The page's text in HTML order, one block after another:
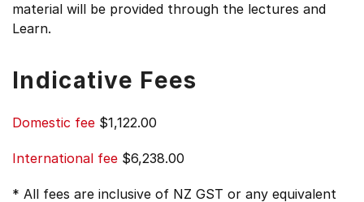
material will be provided through the lectures and
Learn.
Indicative Fees
Domestic fee $1,122.00
International fee $6,238.00
* All fees are inclusive of NZ GST or any equivalent